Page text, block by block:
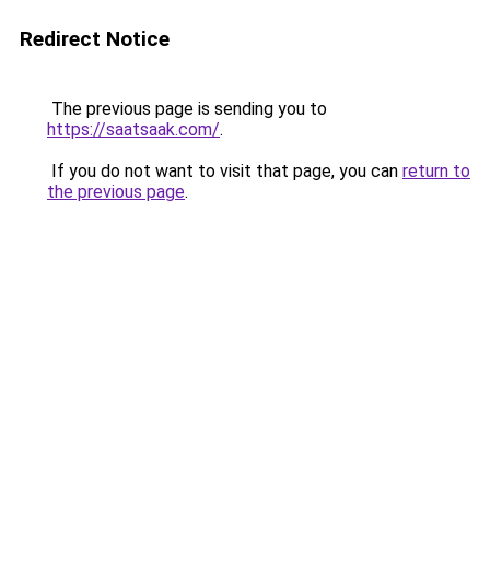
Redirect Notice
The previous page is sending you to
https://saatsaak.com/.
If you do not want to visit that page, you can return to
the previous page.